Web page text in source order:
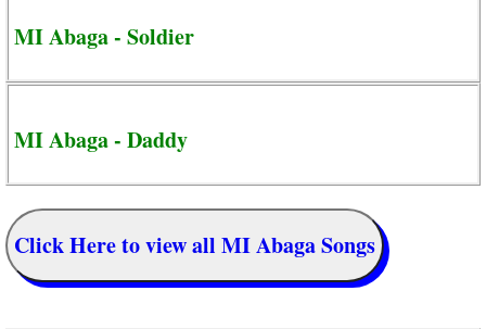
MI Abaga - Soldier
MI Abaga - Daddy
Click Here to view all MI Abaga Songs